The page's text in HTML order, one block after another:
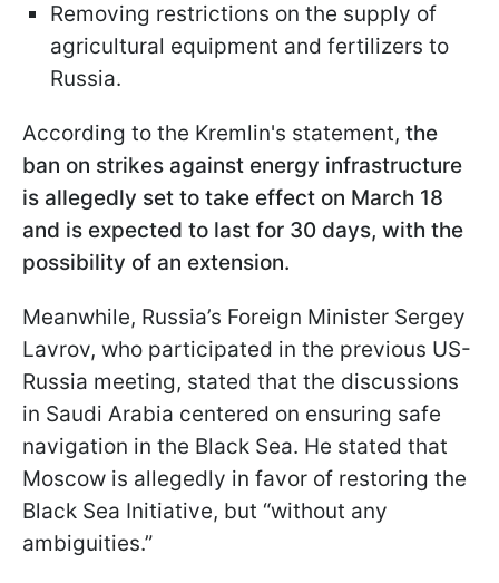
Removing restrictions on the supply of
agricultural equipment and fertilizers to
Russia.
According to the Kremlin's statement, the
ban on strikes against energy infrastructure
is allegedly set to take effect on March 18
and is expected to last for 30 days, with the
possibility of an extension.
Meanwhile, Russia’s Foreign Minister Sergey
Lavrov, who participated in the previous US-
Russia meeting, stated that the discussions
in Saudi Arabia centered on ensuring safe
navigation in the Black Sea. He stated that
Moscow is allegedly in favor of restoring the
Black Sea Initiative, but “without any
ambiguities.”